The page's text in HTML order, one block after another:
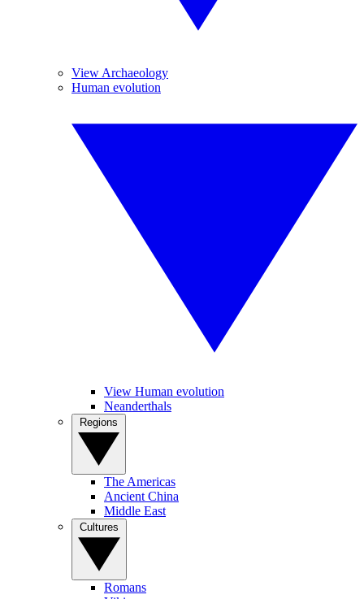
View Archaeology
Human evolution
View Human evolution
Neanderthals
The Americas
Ancient China
Middle East
Romans